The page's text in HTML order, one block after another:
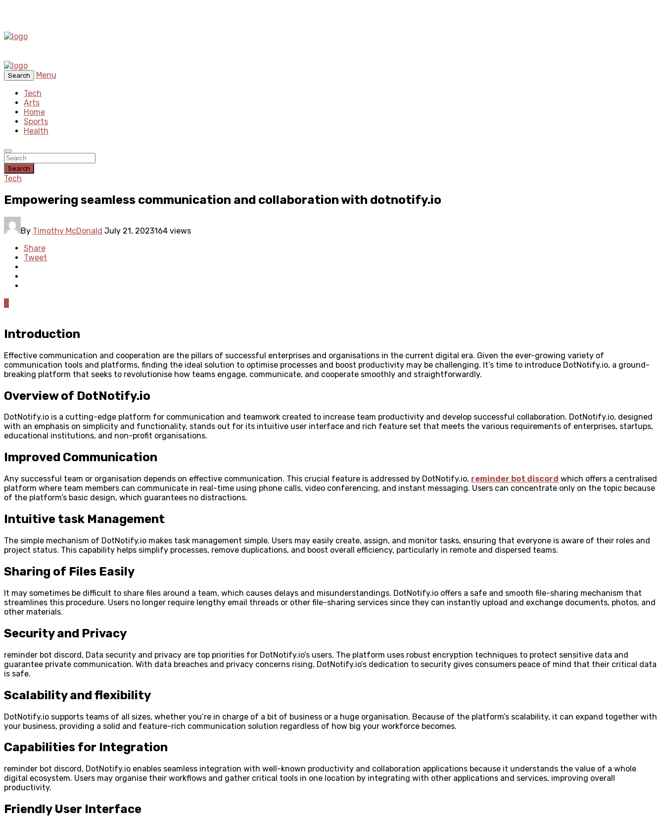
Search
Menu
Tech
Arts
Home
Sports
Health
Search
Tech
Empowering seamless communication and collaboration with dotnotify.io
By Timothy McDonald July 21, 2023164 views
Share
Tweet
Introduction
Effective communication and cooperation are the pillars of successful enterprises and organisations in the current digital era. Given the ever-growing variety of
communication tools and platforms, finding the ideal solution to optimise processes and boost productivity may be challenging. It’s time to introduce DotNotify.io, a ground-
breaking platform that seeks to revolutionise how teams engage, communicate, and cooperate smoothly and straightforwardly.
Overview of DotNotify.io
DotNotify.io is a cutting-edge platform for communication and teamwork created to increase team productivity and develop successful collaboration. DotNotify.io, designed
with an emphasis on simplicity and functionality, stands out for its intuitive user interface and rich feature set that meets the various requirements of enterprises, startups,
educational institutions, and non-profit organisations.
Improved Communication
Any successful team or organisation depends on effective communication. This crucial feature is addressed by DotNotify.io, reminder bot discord which offers a centralised
platform where team members can communicate in real-time using phone calls, video conferencing, and instant messaging. Users can concentrate only on the topic because
of the platform’s basic design, which guarantees no distractions.
Intuitive task Management
The simple mechanism of DotNotify.io makes task management simple. Users may easily create, assign, and monitor tasks, ensuring that everyone is aware of their roles and
project status. This capability helps simplify processes, remove duplications, and boost overall efficiency, particularly in remote and dispersed teams.
Sharing of Files Easily
It may sometimes be difficult to share files around a team, which causes delays and misunderstandings. DotNotify.io offers a safe and smooth file-sharing mechanism that
streamlines this procedure. Users no longer require lengthy email threads or other file-sharing services since they can instantly upload and exchange documents, photos, and
other materials.
Security and Privacy
reminder bot discord, Data security and privacy are top priorities for DotNotify.io’s users. The platform uses robust encryption techniques to protect sensitive data and
guarantee private communication. With data breaches and privacy concerns rising, DotNotify.io’s dedication to security gives consumers peace of mind that their critical data
is safe.
Scalability and flexibility
DotNotify.io supports teams of all sizes, whether you’re in charge of a bit of business or a huge organisation. Because of the platform’s scalability, it can expand together with
your business, providing a solid and feature-rich communication solution regardless of how big your workforce becomes.
Capabilities for Integration
reminder bot discord, DotNotify.io enables seamless integration with well-known productivity and collaboration applications because it understands the value of a whole
digital ecosystem. Users may organise their workflows and gather critical tools in one location by integrating with other applications and services, improving overall
productivity.
Friendly User Interface